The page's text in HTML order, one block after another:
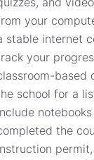
your
stable internet
your
based
school for a
the